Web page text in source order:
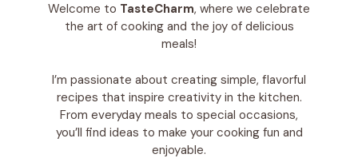
Welcome to TasteCharm, where we celebrate
the art of cooking and the joy of delicious
meals!
I’m passionate about creating simple, flavorful
recipes that inspire creativity in the kitchen.
From everyday meals to special occasions,
you’ll find ideas to make your cooking fun and
enjoyable.